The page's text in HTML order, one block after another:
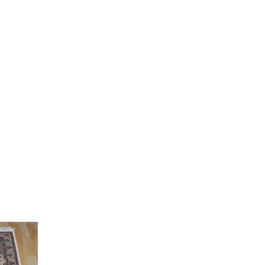
Current
price
is:
₹ 12,000.00.